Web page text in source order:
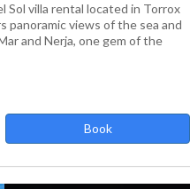
Sol villa rental located in Torrox
panoramic views of the sea and
and Nerja, one gem of the
Book